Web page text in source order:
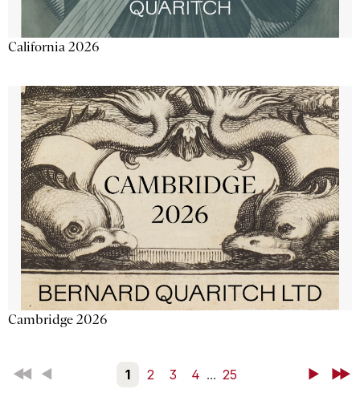
California 2026
Cambridge 2026
First Back 1 2 3 4 ... 25 NextLast